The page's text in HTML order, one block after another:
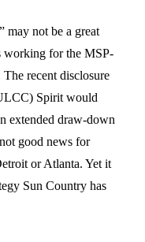
may not be a great
working for the MSP-
The recent disclosure
Spirit would
extended draw-down
good news for
or Atlanta. Yet it
Sun Country has